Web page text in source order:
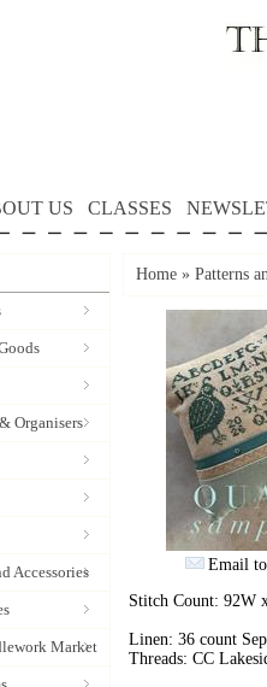
US CLASSES
Organisers
Accessories
Market
Home » Patterns
Email
Stitch Count: 92W
Linen: 36 count
Threads: CC